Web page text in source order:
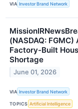
VIA Investor Brand Network
(NASDAQ:
Factory-Built
Shortage
June 01, 2026
VIA Investor Brand Network
TOPICS Artificial Intelligence